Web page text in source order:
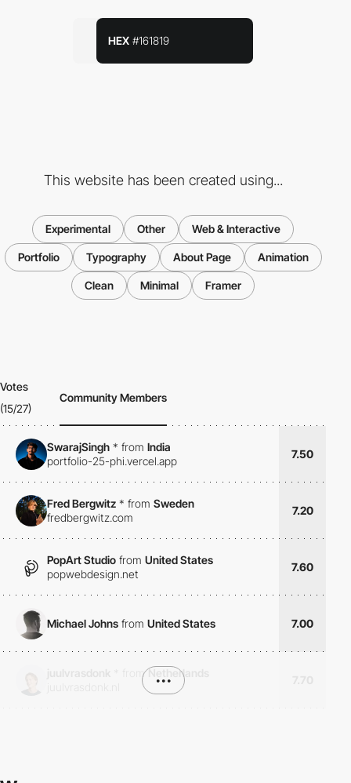
HEX #161819
This website has been created using...
Experimental Other Web & Interactive
Portfolio Typography About Page Animation
Clean Minimal Framer
Votes
(15/27)
Community Members
SwarajSingh * from India
portfolio-25-phi.vercel.app
7.50
Fred Bergwitz * from Sweden
fredbergwitz.com
7.20
PopArt Studio from United States
popwebdesign.net
7.60
Michael Johns from United States 7.00
from Netherlands
•••